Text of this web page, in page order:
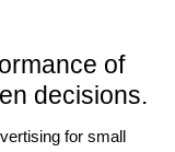
of
decisions.
for small